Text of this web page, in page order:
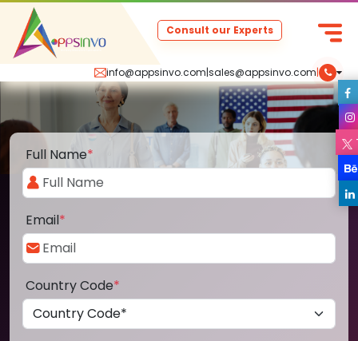
info@appsinvo.com|sales@appsinvo.com|
Consult our Experts
Full Name*
Email*
Country Code*